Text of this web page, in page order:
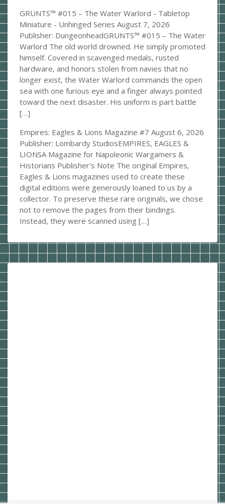
GRUNTS™ #015 – The Water Warlord - Tabletop
Miniature - Unhinged Series August 7, 2026
Publisher: DungeonheadGRUNTS™ #015 – The Water
Warlord The old world drowned. He simply promoted
himself. Covered in scavenged medals, rusted
hardware, and honors stolen from navies that no
longer exist, the Water Warlord commands the open
sea with one furious eye and a finger always pointed
toward the next disaster. His uniform is part battle
[…]
Empires: Eagles & Lions Magazine #7 August 6, 2026
Publisher: Lombardy StudiosEMPIRES, EAGLES &
LIONSA Magazine for Napoleonic Wargamers &
Historians Publisher's Note The original Empires,
Eagles & Lions magazines used to create these
digital editions were generously loaned to us by a
collector. To preserve these rare originals, we chose
not to remove the pages from their bindings.
Instead, they were scanned using […]